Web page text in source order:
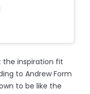
the inspiration fit
to Andrew Form
to be like the